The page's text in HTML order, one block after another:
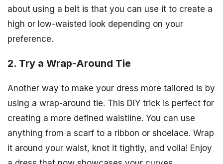
about using a belt is that you can use it to create a
high or low-waisted look depending on your
preference.
2. Try a Wrap-Around Tie
Another way to make your dress more tailored is by
using a wrap-around tie. This DIY trick is perfect for
creating a more defined waistline. You can use
anything from a scarf to a ribbon or shoelace. Wrap
it around your waist, knot it tightly, and voila! Enjoy